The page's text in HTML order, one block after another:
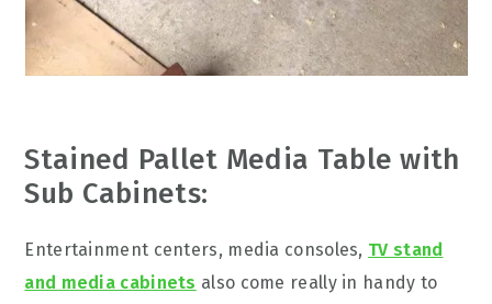
Stained Pallet Media Table with
Sub Cabinets:
Entertainment centers, media consoles, TV stand
and media cabinets also come really in handy to